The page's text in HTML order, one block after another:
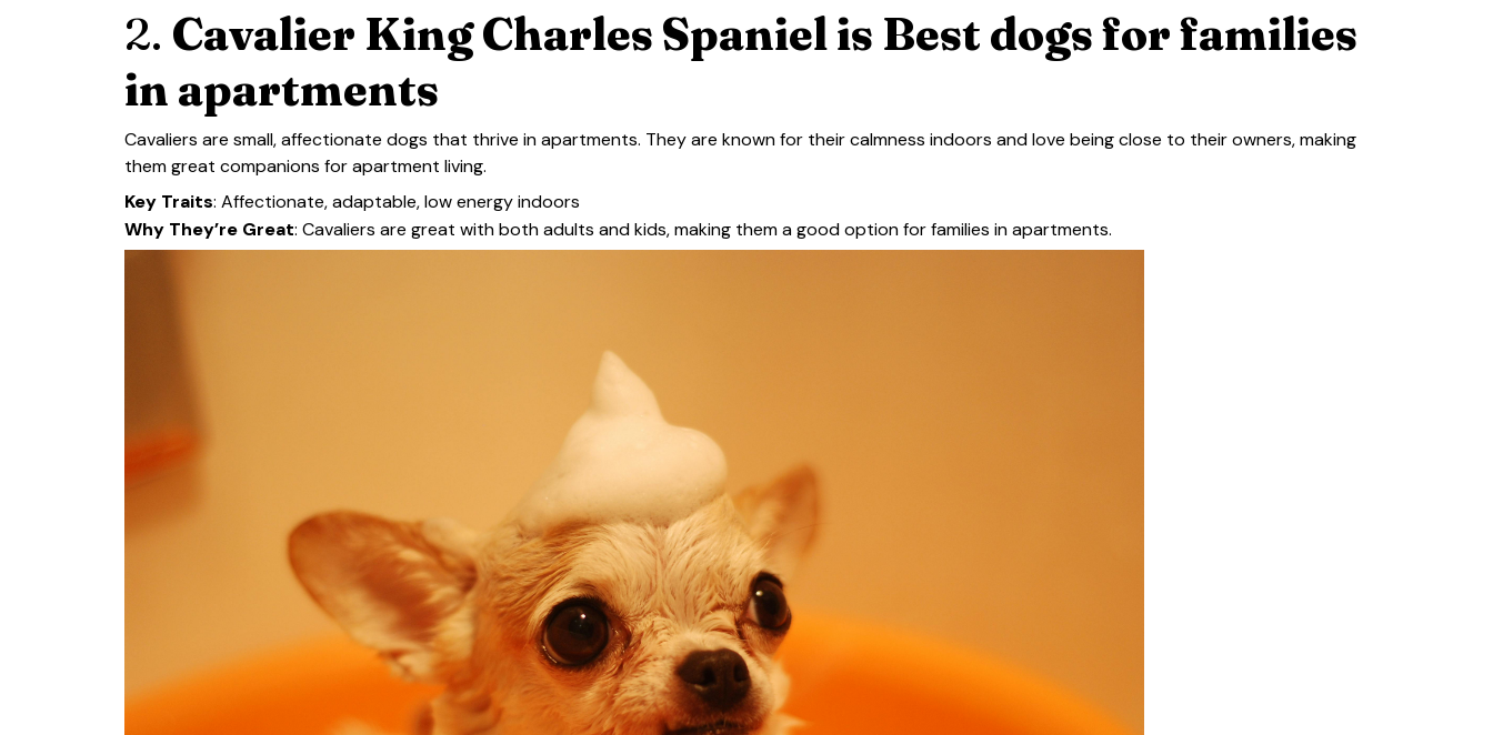
2. Cavalier King Charles Spaniel is Best dogs for families
in apartments
Cavaliers are small, affectionate dogs that thrive in apartments. They are known for their calmness indoors and love being close to their owners, making
them great companions for apartment living.
Key Traits: Affectionate, adaptable, low energy indoors
Why They’re Great: Cavaliers are great with both adults and kids, making them a good option for families in apartments.